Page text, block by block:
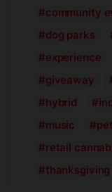
community
dog parks
experience
giveaway
hybrid
music
retail
thanksgiving